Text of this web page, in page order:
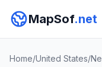
MapSof.net
Home/United States/